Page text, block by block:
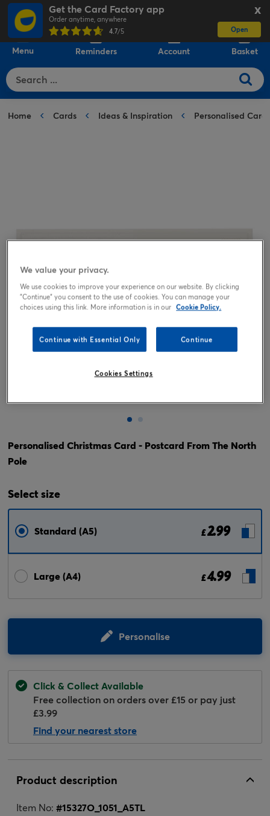
X
Get the Card Factory app
Order anytime, anywhere
4.7/5 Open
Menu Reminders Account Basket
Home Cards Ideas & Inspiration Personalised Cards
Personalised Christmas Card - Postcard From The North
Pole
Selectsize
Standard (A5) £2.99
Large (A4) £4.99
Personalise
Click & Collect Available
Free collection on orders over £15 or pay just
£3.99
Find your nearest store
Product description
Item No: #15327O_1051_A5TL
We value your privacy.
We use cookies to improve your experience on our website. By clicking
"Continue" you consent to the use of cookies. You can manage your
choices using this link. More information is in our Cookie Policy.
Continue with Essential Only Continue
Cookies Settings